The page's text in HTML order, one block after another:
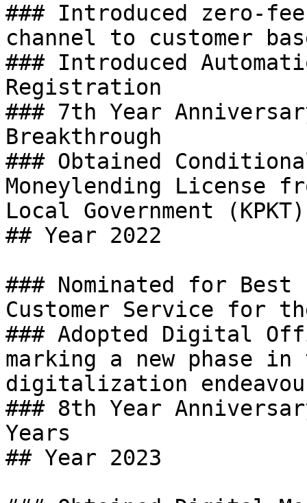
### Introduced zero-
channel to customer
### Introduced
Registration
### 7th Year
Breakthrough
### Obtained
Moneylending License
Local Government
## Year 2022
### Nominated for
Customer Service for
### Adopted Digital
marking a new phase in
digitalization
### 8th Year
Years
## Year 2023